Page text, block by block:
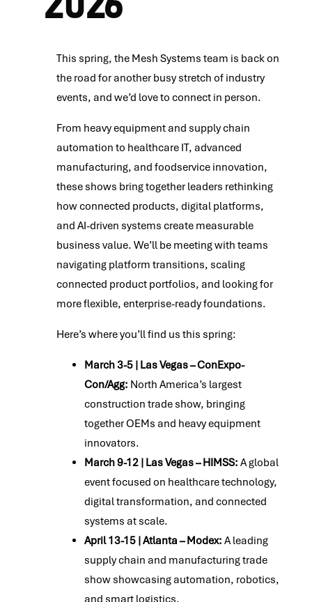
This spring, the Mesh Systems team is back on
the road for another busy stretch of industry
events, and we’d love to connect in person.
From heavy equipment and supply chain
automation to healthcare IT, advanced
manufacturing, and foodservice innovation,
these shows bring together leaders rethinking
how connected products, digital platforms,
and AI-driven systems create measurable
business value. We’ll be meeting with teams
navigating platform transitions, scaling
connected product portfolios, and looking for
more flexible, enterprise-ready foundations.
Here’s where you’ll find us this spring:
March 3-5 | Las Vegas – ConExpo-
Con/Agg: North America’s largest
construction trade show, bringing
together OEMs and heavy equipment
innovators.
March 9-12 | Las Vegas – HIMSS: A global
event focused on healthcare technology,
digital transformation, and connected
systems at scale.
April 13-15 | Atlanta – Modex: A leading
supply chain and manufacturing trade
show showcasing automation, robotics,
and smart logistics.